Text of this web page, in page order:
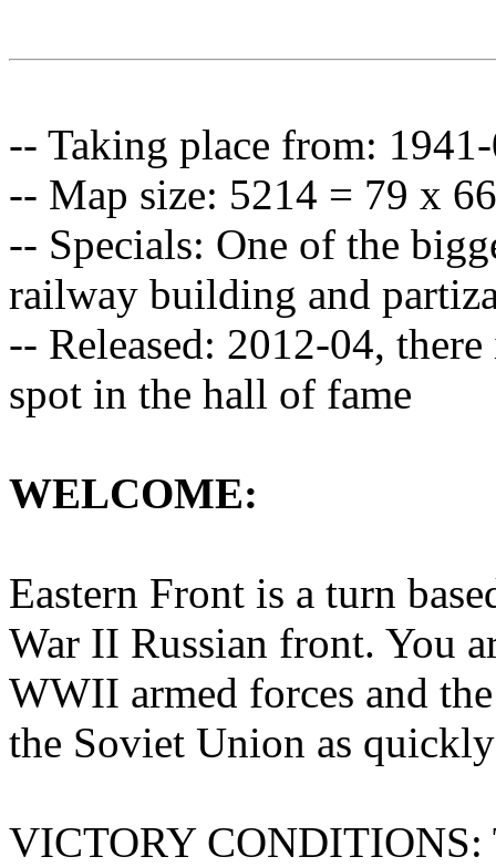
-- Taking place from:
-- Map size: 5214 = 79 x 66
-- Specials: One of the
railway building and
-- Released: 2012-04,
spot in the hall of fame
WELCOME:
Eastern Front is a turn
War II Russian front. You
WWII armed forces and
the Soviet Union as
VICTORY CONDITIONS: